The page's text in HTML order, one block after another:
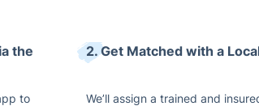
the
to
2. Get Matched with a
We’ll assign a trained and